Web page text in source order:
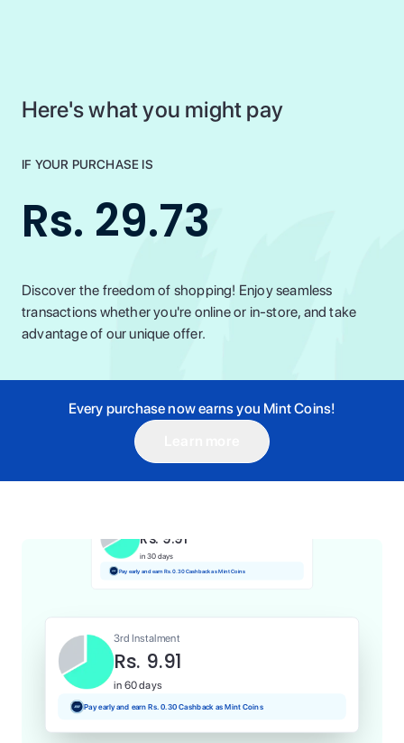
Here's what you might pay
IF YOUR PURCHASE IS
Rs. 29.73
Discover the freedom of shopping! Enjoy seamless
transactions whether you're online or in-store, and take
advantage of our unique offer.
Every purchase now earns you Mint Coins!
1st Instalment
Rs. 9.91
Rs. 9.91
in 30 days
Pay early and earn Rs. 0.30 Cashback as Mint Coins
3rd Instalment
Rs. 9.91
in 60 days
Pay early and earn Rs. 0.30 Cashback as Mint Coins